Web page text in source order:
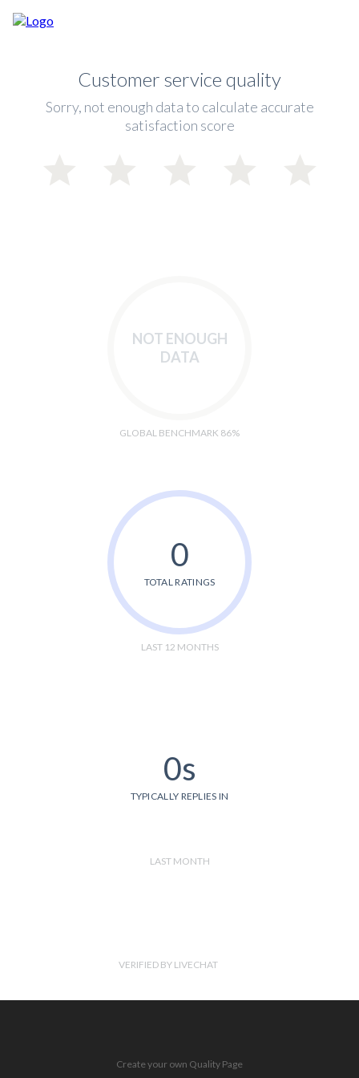
Customer service quality
Sorry, not enough data to calculate accurate
satisfaction score
NOT ENOUGH
DATA
GLOBAL BENCHMARK 86%
0
TOTAL RATINGS
LAST 12 MONTHS
0s
TYPICALLY REPLIES IN
LAST MONTH
VERIFIED BY LIVECHAT
Create your own Quality Page